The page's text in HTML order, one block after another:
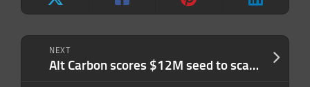
NEXT
Alt Carbon scores $12M seed to scale carbon removal in India